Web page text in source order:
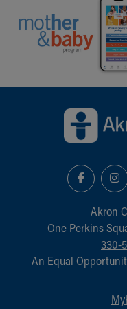
Akron
One Perkins
330-
An Equal